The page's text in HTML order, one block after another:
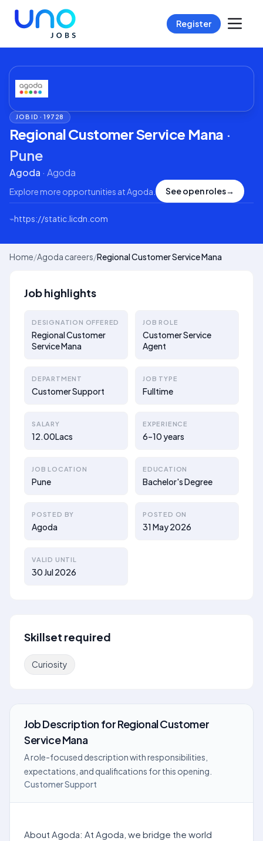
Register
JOB ID ·19728
Regional Customer Service Mana ·
Pune
Agoda · Agoda
Explore more opportunities at Agoda See open roles→
⌁https://static.licdn.com
Home/Agoda careers/Regional Customer Service Mana
Job highlights
DESIGNATION OFFERED
Regional Customer
Service Mana
JOB ROLE
Customer Service
Agent
DEPARTMENT
Customer Support
JOB TYPE
Fulltime
SALARY
12.00Lacs
EXPERIENCE
6–10 years
JOB LOCATION
Pune
EDUCATION
Bachelor's Degree
POSTED BY
Agoda
POSTED ON
31 May 2026
VALID UNTIL
30 Jul 2026
Skillset required
Curiosity
Job DescriptionforRegional Customer
Service Mana
A role-focused description with responsibilities,
expectations, and qualifications for this opening.
Customer Support
About Agoda: At Agoda, we bridge the world